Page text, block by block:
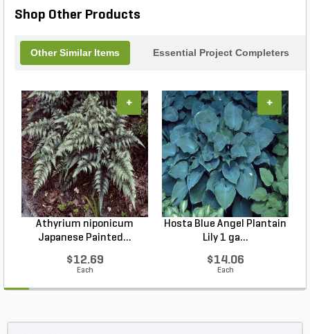
Shop Other Products
Other Similar Items Essential Project Completers
Athyrium niponicum
Japanese Painted...
$12.69
Each
+
Hosta Blue Angel Plantain
Lily 1 ga...
$14.06
Each
+